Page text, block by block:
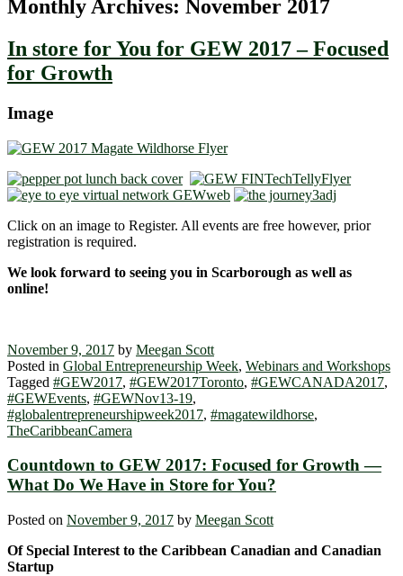
Monthly Archives: November 2017
In store for You for GEW 2017 – Focused
for Growth
Image
Click on an image to Register. All events are free however, prior
registration is required.
We look forward to seeing you in Scarborough as well as
online!
November 9, 2017 by Meegan Scott
Posted in Global Entrepreneurship Week, Webinars and Workshops
Tagged #GEW2017, #GEW2017Toronto, #GEWCANADA2017,
#GEWEvents, #GEWNov13-19,
#globalentrepreneurshipweek2017, #magatewildhorse,
TheCaribbeanCamera
Countdown to GEW 2017: Focused for Growth —
What Do We Have in Store for You?
Posted on November 9, 2017 by Meegan Scott
Of Special Interest to the Caribbean Canadian and Canadian
Startup